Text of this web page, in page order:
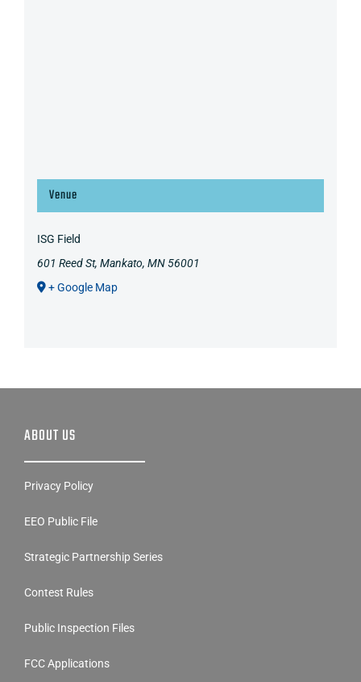
Venue
ISG Field
601 Reed St, Mankato, MN 56001
+ Google Map
ABOUT US
Privacy Policy
EEO Public File
Strategic Partnership Series
Contest Rules
Public Inspection Files
FCC Applications